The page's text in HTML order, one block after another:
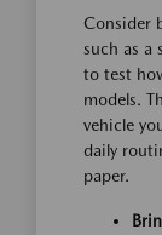
Consider
such as a
to test
models.
vehicle
daily
paper.